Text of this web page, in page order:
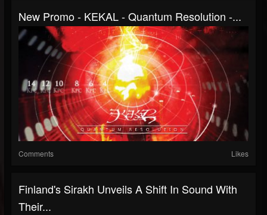
New Promo - KEKAL - Quantum Resolution -...
Comments Likes
Finland's Sirakh Unveils A Shift In Sound With
Their...